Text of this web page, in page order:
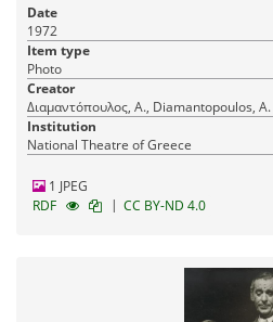
Date
1972
Item type
Photo
Creator
Διαμαντόπουλος, Α., Diamantopoulos, A.
Institution
National Theatre of Greece
1 JPEG
RDF
| CC BY-ND 4.0